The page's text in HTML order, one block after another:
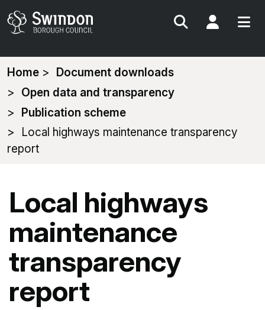
Search My
You
are
here:
Home
Document downloads
Open data and transparency
Publication scheme
Local highways maintenance transparency
report
Local highways
maintenance
transparency
report